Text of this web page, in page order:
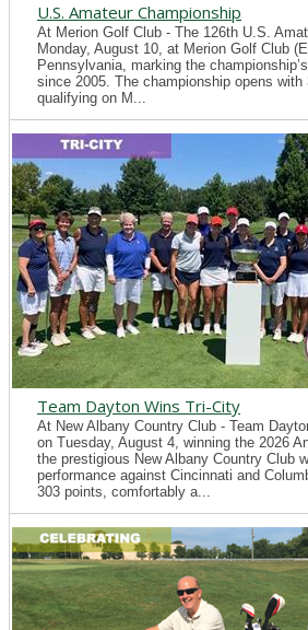
U.S. Amateur Championship
At Merion Golf Club - The 126th U.S.
Monday, August 10, at Merion Golf Club
Pennsylvania, marking the
since 2005. The championship opens
qualifying on M...
Team Dayton Wins Tri-City
At New Albany Country Club - Team
on Tuesday, August 4, winning the 2026
the prestigious New Albany Country Club
performance against Cincinnati and
303 points, comfortably a...